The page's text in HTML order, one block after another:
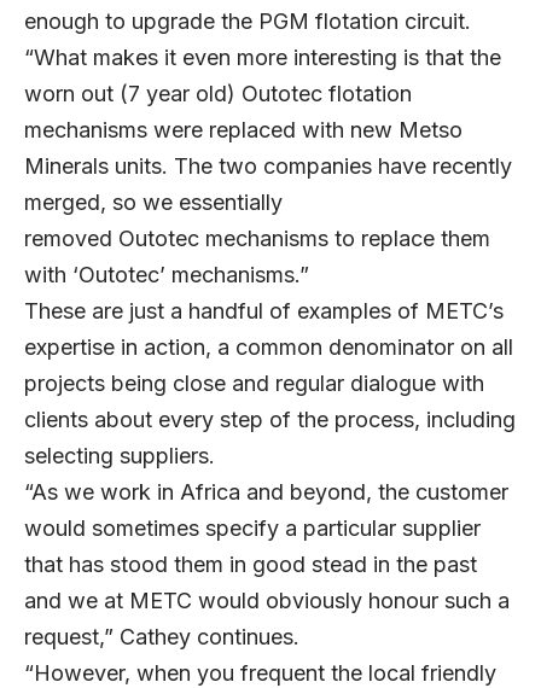
enough to upgrade the PGM flotation circuit.
“What makes it even more interesting is that the
worn out (7 year old) Outotec flotation
mechanisms were replaced with new Metso
Minerals units. The two companies have recently
merged, so we essentially
removed Outotec mechanisms to replace them
with ‘Outotec’ mechanisms.”
These are just a handful of examples of METC’s
expertise in action, a common denominator on all
projects being close and regular dialogue with
clients about every step of the process, including
selecting suppliers.
“As we work in Africa and beyond, the customer
would sometimes specify a particular supplier
that has stood them in good stead in the past
and we at METC would obviously honour such a
request,” Cathey continues.
“However, when you frequent the local friendly